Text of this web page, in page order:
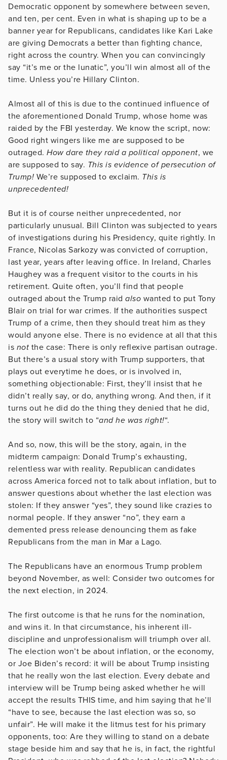
Democratic opponent by somewhere between seven,
and ten, per cent. Even in what is shaping up to be a
banner year for Republicans, candidates like Kari Lake
are giving Democrats a better than fighting chance,
right across the country. When you can convincingly
say “it’s me or the lunatic”, you’ll win almost all of the
time. Unless you’re Hillary Clinton.
Almost all of this is due to the continued influence of
the aforementioned Donald Trump, whose home was
raided by the FBI yesterday. We know the script, now:
Good right wingers like me are supposed to be
outraged. How dare they raid a political opponent, we
are supposed to say. This is evidence of persecution of
Trump! We’re supposed to exclaim. This is
unprecedented!
But it is of course neither unprecedented, nor
particularly unusual. Bill Clinton was subjected to years
of investigations during his Presidency, quite rightly. In
France, Nicolas Sarkozy was convicted of corruption,
last year, years after leaving office. In Ireland, Charles
Haughey was a frequent visitor to the courts in his
retirement. Quite often, you’ll find that people
outraged about the Trump raid also wanted to put Tony
Blair on trial for war crimes. If the authorities suspect
Trump of a crime, then they should treat him as they
would anyone else. There is no evidence at all that this
is not the case: There is only reflexive partisan outrage.
But there’s a usual story with Trump supporters, that
plays out everytime he does, or is involved in,
something objectionable: First, they’ll insist that he
didn’t really say, or do, anything wrong. And then, if it
turns out he did do the thing they denied that he did,
the story will switch to “and he was right!“.
And so, now, this will be the story, again, in the
midterm campaign: Donald Trump’s exhausting,
relentless war with reality. Republican candidates
across America forced not to talk about inflation, but to
answer questions about whether the last election was
stolen: If they answer “yes”, they sound like crazies to
normal people. If they answer “no”, they earn a
demented press release denouncing them as fake
Republicans from the man in Mar a Lago.
The Republicans have an enormous Trump problem
beyond November, as well: Consider two outcomes for
the next election, in 2024.
The first outcome is that he runs for the nomination,
and wins it. In that circumstance, his inherent ill-
discipline and unprofessionalism will triumph over all.
The election won’t be about inflation, or the economy,
or Joe Biden’s record: it will be about Trump insisting
that he really won the last election. Every debate and
interview will be Trump being asked whether he will
accept the results THIS time, and him saying that he’ll
“have to see, because the last election was so, so
unfair”. He will make it the litmus test for his primary
opponents, too: Are they willing to stand on a debate
stage beside him and say that he is, in fact, the rightful